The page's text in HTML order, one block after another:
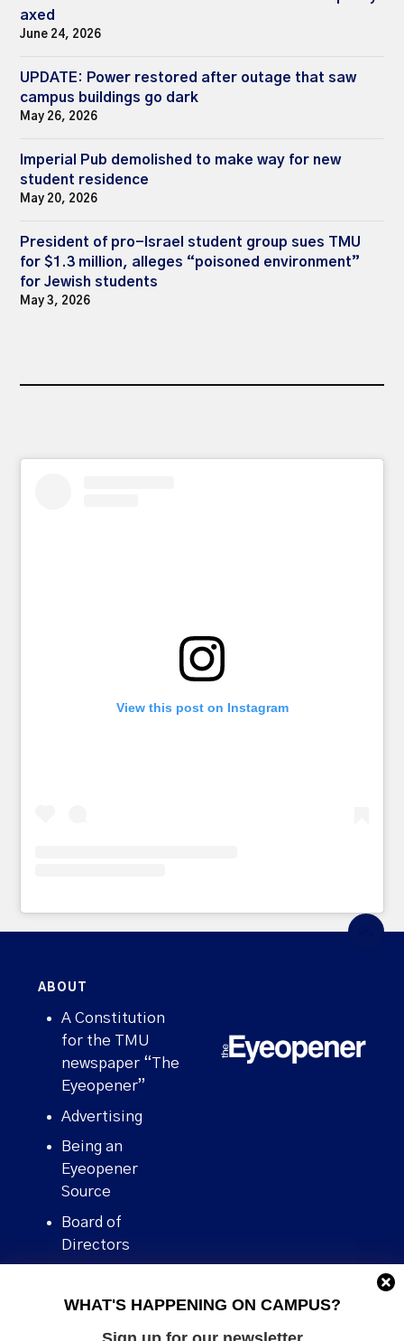
WHAT'S HAPPENING ON CAMPUS?
axed
June 24, 2026
UPDATE: Power restored after outage that saw
campus buildings go dark
May 26, 2026
Imperial Pub demolished to make way for new
student residence
May 20, 2026
President of pro-Israel student group sues TMU
for $1.3 million, alleges “poisoned environment”
for Jewish students
May 3, 2026
View this post on Instagram
ABOUT
A Constitution
for the TMU
newspaper “The
Eyeopener”
Advertising
Being an
Eyeopener
Source
Board of
Directors
Human Rights